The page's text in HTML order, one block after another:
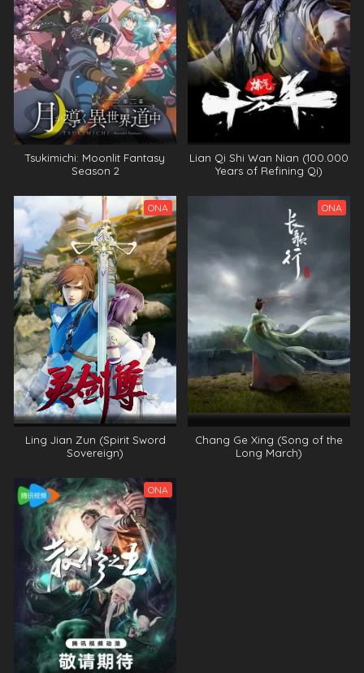
Tsukimichi: Moonlit Fantasy
Season 2
Lian Qi Shi Wan Nian (100.000
Years of Refining Qi)
ONA
Ling Jian Zun (Spirit Sword
Sovereign)
ONA
Chang Ge Xing (Song of the
Long March)
ONA